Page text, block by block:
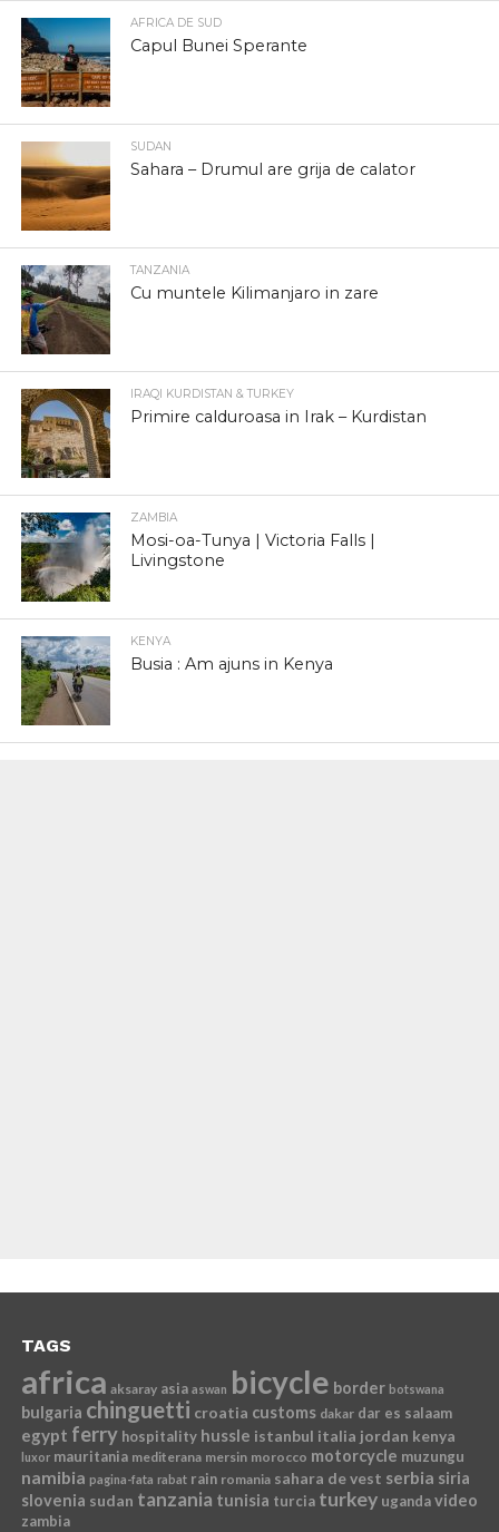
AFRICA DE SUD
Capul Bunei Sperante
SUDAN
Sahara – Drumul are grija de calator
TANZANIA
Cu muntele Kilimanjaro in zare
IRAQI KURDISTAN & TURKEY
Primire calduroasa in Irak – Kurdistan
ZAMBIA
Mosi-oa-Tunya | Victoria Falls |
Livingstone
KENYA
Busia : Am ajuns in Kenya
TAGS
africa aksaray asia aswan bicycle border botswana
bulgaria chinguetti croatia customs dakar dar es salaam
egypt ferry hospitality hussle istanbul italia jordan kenya
luxor mauritania mediterana mersin morocco motorcycle muzungu
namibia pagina-fata rabat rain romania sahara de vest serbia siria
slovenia sudan tanzania tunisia turcia turkey uganda video
zambia